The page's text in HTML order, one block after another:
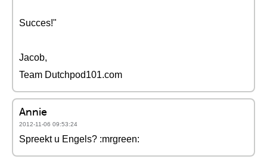
Succes!"
Jacob,
Team Dutchpod101.com
Annie
2012-11-06 09:53:24
Spreekt u Engels? :mrgreen: